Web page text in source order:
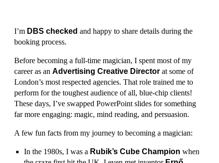
I’m DBS checked and happy to share details during the
booking process.
Before becoming a full-time magician, I spent most of my
career as anAdvertising Creative Director at some of
London’s most respected agencies. That role trained me to
perform for the toughest audience of all, blue-chip clients!
These days, I’ve swapped PowerPoint slides for something
far more engaging: magic, mind reading, and persuasion.
A few fun facts from my journey to becoming a magician:
In the 1980s, I was a Rubik’s Cube Champion when